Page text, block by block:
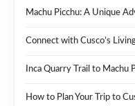
Machu Picchu: A Unique
Connect with Cusco’s
Inca Quarry Trail to Machu
How to Plan Your Trip to